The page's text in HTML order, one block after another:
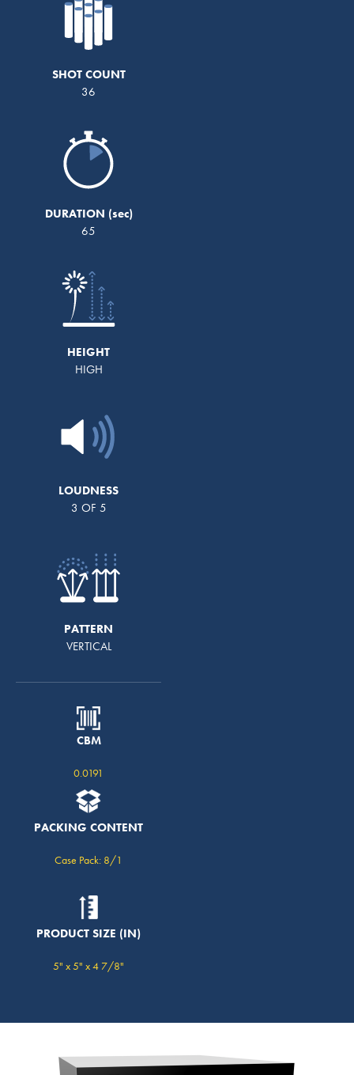
SHOT COUNT
36
DURATION
65
HEIGHT
HIGH
LOUDNESS
3 OF 5
PATTERN
VERTICAL
CBM
0.0191
PACKING CONTENT
Case Pack: 8/1
PRODUCT SIZE (IN)
5" x 5" x 4 7/8"